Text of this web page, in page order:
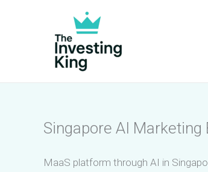
Singapore AI
MaaS platform through AI in